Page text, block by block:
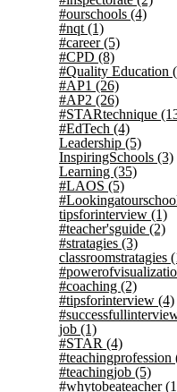
#ourschools (4)
#nqt (1)
#career(5)
#CPD (8)
#Quality Education
#AP1 (26)
#AP2 (26)
#STARtechnique
#EdTech (4)
Leadership (5)
InspiringSchools (3)
Learning (35)
#LAOS (5)
tipsforinterview (1)
#teacher'sguide (2)
#stratagies (3)
classroomstratagies
#coaching (2)
#tipsforinterview (4)
job (1)
#STAR (4)
#teachingprofession
#teachingjob (5)
#whytobeateacher